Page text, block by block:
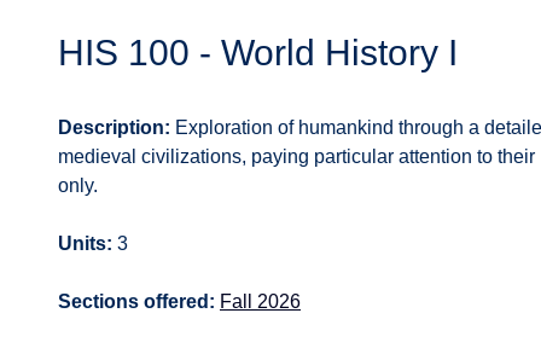
HIS 100 - World History I
Description: Exploration of humankind through a
medieval civilizations, paying particular attention to
only.
Units: 3
Sections offered: Fall 2026